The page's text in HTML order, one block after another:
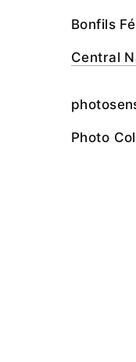
Bonfils
Central
Photo